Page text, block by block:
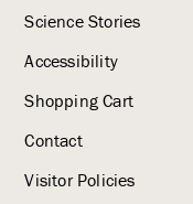
Science Stories
Accessibility
Shopping Cart
Contact
Visitor Policies